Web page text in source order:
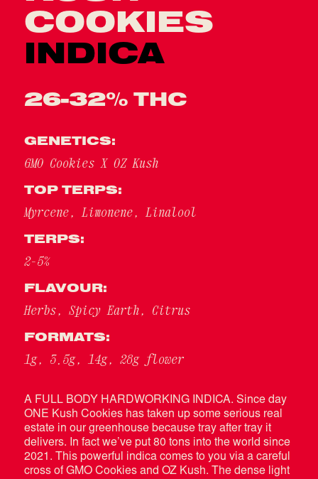
COOKIES
INDICA
26-32% THC
GENETICS:
GMO Cookies X OZ Kush
TOP TERPS:
Myrcene, Limonene, Linalool
TERPS:
2-5%
FLAVOUR:
Herbs, Spicy Earth, Citrus
FORMATS:
1g, 3.5g, 14g, 28g flower
A FULL BODY HARDWORKING INDICA. Since day
ONE Kush Cookies has taken up some serious real
estate in our greenhouse because tray after tray it
delivers. In fact we’ve put 80 tons into the world since
2021. This powerful indica comes to you via a careful
cross of GMO Cookies and OZ Kush. The dense light